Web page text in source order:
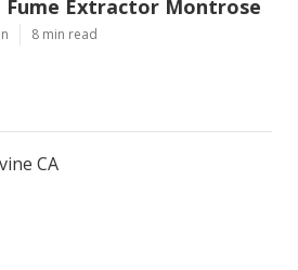
Fume Extractor Montrose
8 min read
CA